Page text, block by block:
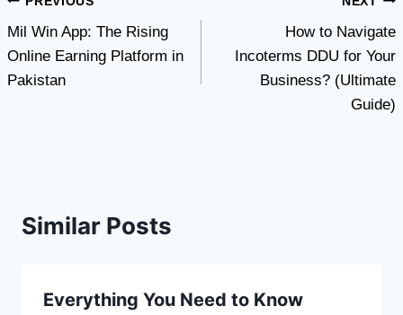
navigation
Mil Win App: The Rising
Online Earning Platform in
Pakistan
How to Navigate
Incoterms DDU for Your
Business? (Ultimate
Guide)
Similar Posts
Everything You Need to Know